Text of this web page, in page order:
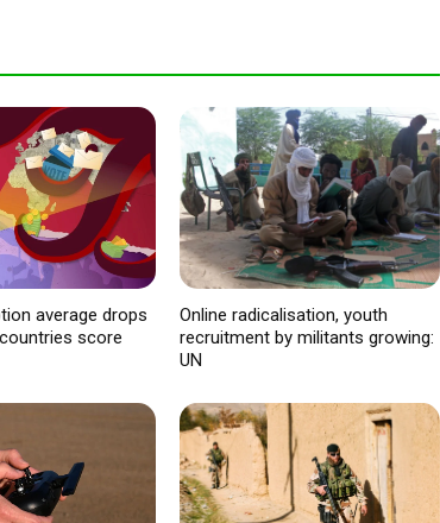
average drops
score
Online radicalisation, youth
recruitment by militants growing:
UN